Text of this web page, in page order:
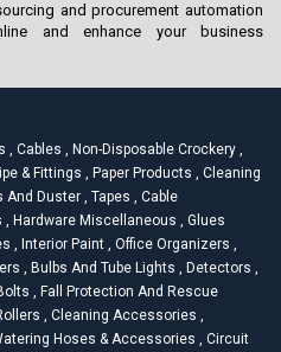
and procurement automation
and enhance your business
, Cables , Non-Disposable Crockery ,
& Fittings , Paper Products , Cleaning
And Duster , Tapes , Cable
, Hardware Miscellaneous , Glues
, Interior Paint , Office Organizers ,
, Bulbs And Tube Lights , Detectors ,
, Fall Protection And Rescue
, Cleaning Accessories ,
Hoses & Accessories , Circuit